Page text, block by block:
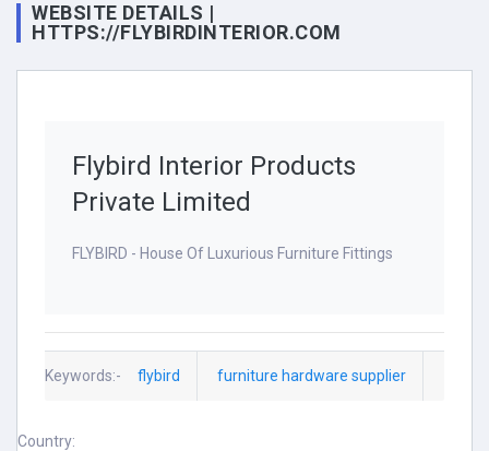
WEBSITE DETAILS |
HTTPS://FLYBIRDINTERIOR.COM
Flybird Interior Products
Private Limited
FLYBIRD - House Of Luxurious Furniture Fittings
Keywords:- flybird furniture hardware supplier
Country: